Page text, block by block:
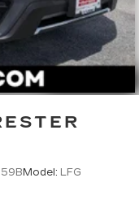
Model: LFG